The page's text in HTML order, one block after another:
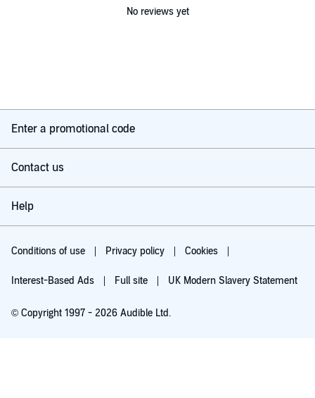
No reviews yet
Enter a promotional code
Contact us
Help
Conditions of use Privacy policy Cookies
Interest-Based Ads Full site UK Modern Slavery Statement
© Copyright 1997 - 2026 Audible Ltd.